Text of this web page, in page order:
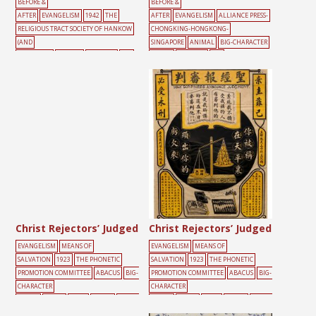
BEFORE &
AFTER
EVANGELISM 1942
THE
RELIGIOUS TRACT SOCIETY OF HANKOW
(AND
BEFORE &
AFTER
EVANGELISM
ALLIANCE PRESS-
CHONGKING-HONGKONG-
SINGAPORE
ANIMAL
BIG-CHARACTER
Christ Rejectors’ Judged
EVANGELISM
MEANS OF
SALVATION
1923
THE PHONETIC
PROMOTION COMMITTEE
ABACUS
BIG-
CHARACTER
Christ Rejectors’ Judged
EVANGELISM
MEANS OF
SALVATION
1923
THE PHONETIC
PROMOTION COMMITTEE
ABACUS
BIG-
CHARACTER
NERY
YELLOW